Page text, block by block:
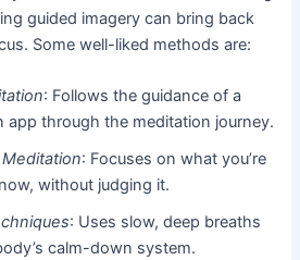
guided imagery can bring back
Some well-liked methods are:
: Follows the guidance of a
app through the meditation journey.
: Focuses on what you’re
without judging it.
: Uses slow, deep breaths
calm-down system.